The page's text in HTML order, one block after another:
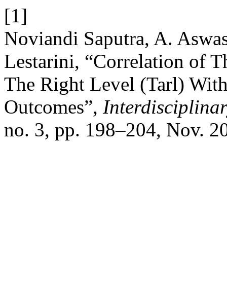
[1]
Noviandi Saputra, A.
Lestarini, “Correlation of
The Right Level (Tarl)
Outcomes”,
no. 3, pp. 198–204, Nov.